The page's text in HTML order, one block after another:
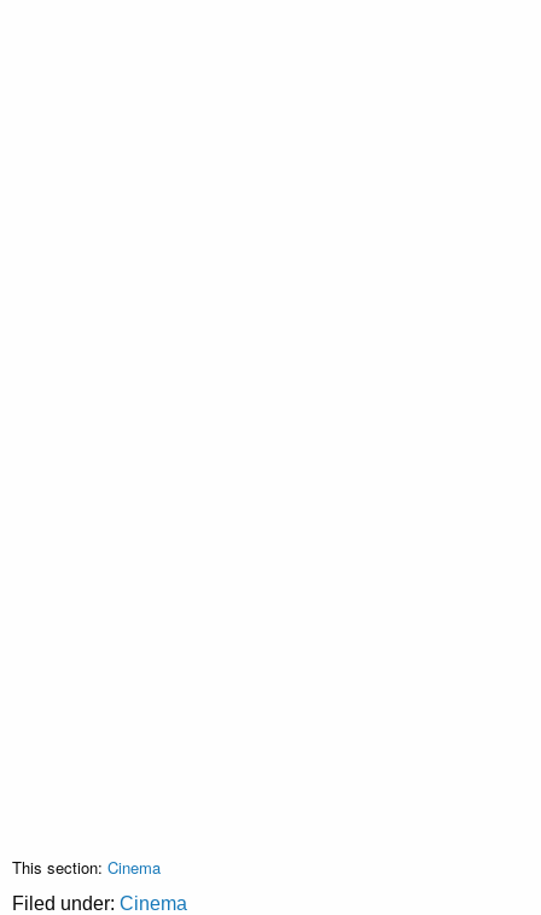
This section: Cinema
Filed under: Cinema